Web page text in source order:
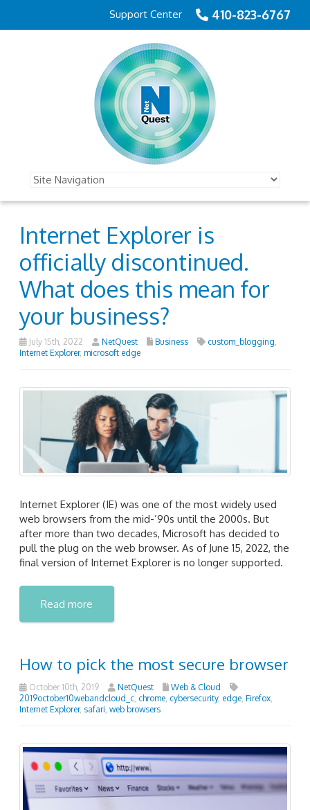
410-823-6767
Support Center
Internet Explorer is
officially discontinued.
What does this mean for
your business?
July 15th, 2022 NetQuest Business custom_blogging
Internet Explorer, microsoft edge
Internet Explorer (IE) was one of the most widely used
web browsers from the mid-’90s until the 2000s. But
after more than two decades, Microsoft has decided to
pull the plug on the web browser. As of June 15, 2022, the
final version of Internet Explorer is no longer supported.
Read more
How to pick the most secure browser
October 10th, 2019 NetQuest
Web & Cloud
2019october10webandcloud_c chrome cybersecurity, edge Firefox
Internet Explorer, safari web browsers